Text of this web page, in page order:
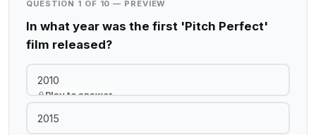
QUESTION 1 OF 10 — PREVIEW
In what year was the first 'Pitch Perfect'
film released?
2010
Play to answer
2015